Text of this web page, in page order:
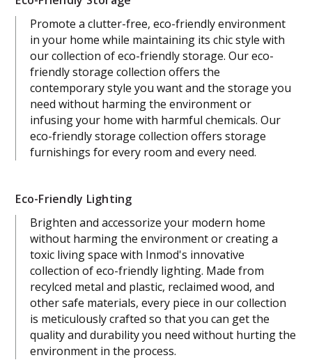
Promote a clutter-free, eco-friendly environment
in your home while maintaining its chic style with
our collection of eco-friendly storage. Our eco-
friendly storage collection offers the
contemporary style you want and the storage you
need without harming the environment or
infusing your home with harmful chemicals. Our
eco-friendly storage collection offers storage
furnishings for every room and every need.
Eco-Friendly Lighting
Brighten and accessorize your modern home
without harming the environment or creating a
toxic living space with Inmod's innovative
collection of eco-friendly lighting. Made from
recylced metal and plastic, reclaimed wood, and
other safe materials, every piece in our collection
is meticulously crafted so that you can get the
quality and durability you need without hurting the
environment in the process.